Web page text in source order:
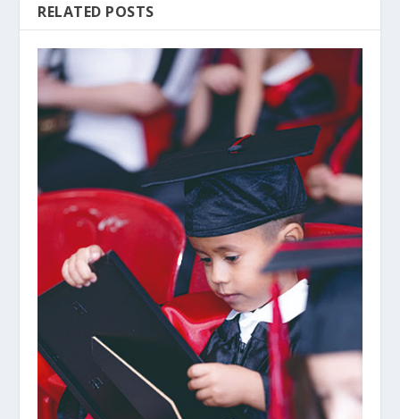
RELATED POSTS